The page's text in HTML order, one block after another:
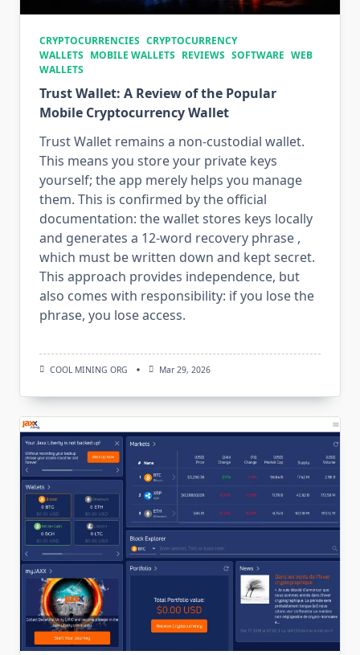
CRYPTOCURRENCIES CRYPTOCURRENCY
WALLETS MOBILE WALLETS REVIEWS SOFTWARE WEB
WALLETS
Trust Wallet: A Review of the Popular
Mobile Cryptocurrency Wallet
Trust Wallet remains a non-custodial wallet.
This means you store your private keys
yourself; the app merely helps you manage
them. This is confirmed by the official
documentation: the wallet stores keys locally
and generates a 12-word recovery phrase ,
which must be written down and kept secret.
This approach provides independence, but
also comes with responsibility: if you lose the
phrase, you lose access.
COOL MINING ORG Mar 29, 2026